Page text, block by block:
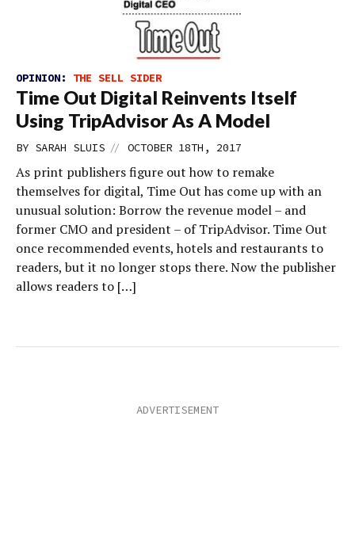
OPINION: THE SELL SIDER
Time Out Digital Reinvents Itself
Using TripAdvisor As A Model
BY SARAH SLUIS // OCTOBER 18TH, 2017
As print publishers figure out how to remake
themselves for digital, Time Out has come up with an
unusual solution: Borrow the revenue model – and
former CMO and president – of TripAdvisor. Time Out
once recommended events, hotels and restaurants to
readers, but it no longer stops there. Now the publisher
allows readers to […]